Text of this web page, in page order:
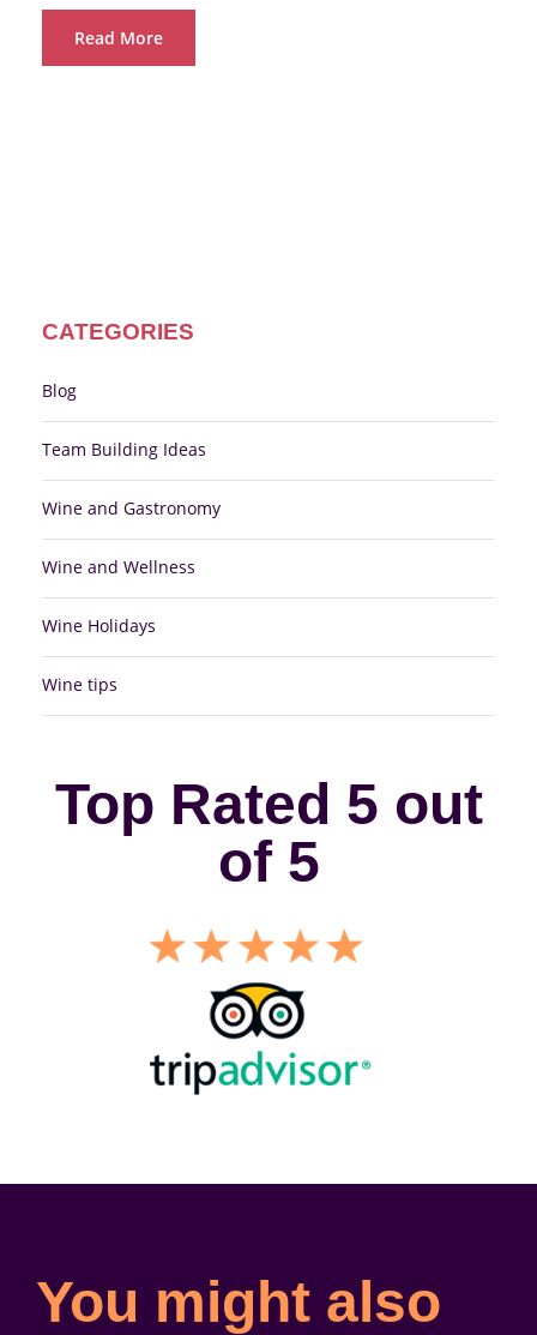
Read More
CATEGORIES
Blog
Team Building Ideas
Wine and Gastronomy
Wine and Wellness
Wine Holidays
Wine tips
Top Rated 5 out
of 5
You might also